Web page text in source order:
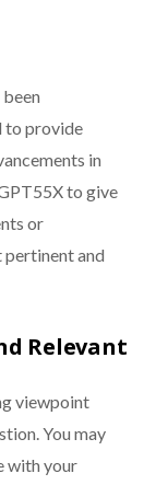
to provide
in
to give
or
pertinent and
Relevant
viewpoint
You may
with your